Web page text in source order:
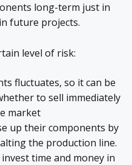
long-term just in
future projects.
level of risk:
fluctuates, so it can be
to sell immediately
market
up their components by
the production line.
time and money in